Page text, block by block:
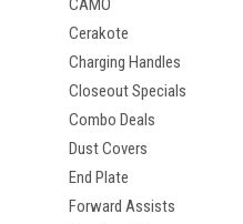
CAMO
Cerakote
Charging Handles
Closeout Specials
Combo Deals
Dust Covers
End Plate
Forward Assists